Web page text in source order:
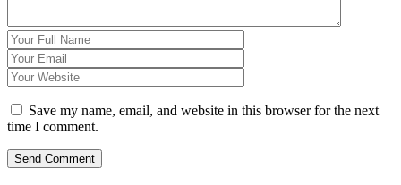
Save my name, email, and website in this browser for the next
time I comment.